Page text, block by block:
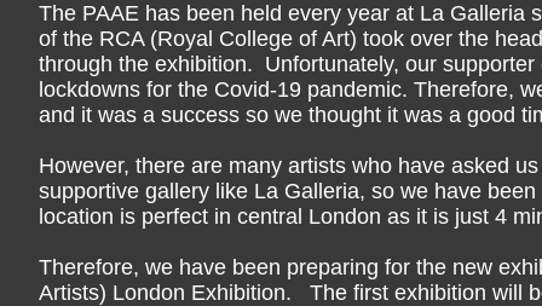
The PAAE has been held every year at La Galleria
of the RCA (Royal College of Art) took over the
through the exhibition. Unfortunately, our
lockdowns for the Covid-19 pandemic. Therefore,
and it was a success so we thought it was a good
However, there are many artists who have asked
supportive gallery like La Galleria, so we have
location is perfect in central London as it is just 4
Therefore, we have been preparing for the new
Artists) London Exhibition. The first exhibition will